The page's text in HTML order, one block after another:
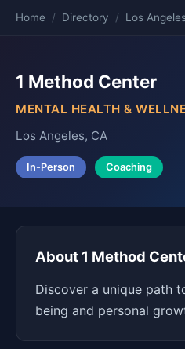
Home / Directory / Los
1 Method Center
MENTAL HEALTH &
Los Angeles, CA
In-Person Coaching
About 1 Method
Discover a unique path
being and personal